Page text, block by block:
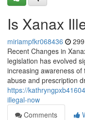
Is Xanax
miriampfkr068436
Recent Changes in
legislation has evolved
increasing awareness
abuse and prescription
https://
illegal-now
Comments